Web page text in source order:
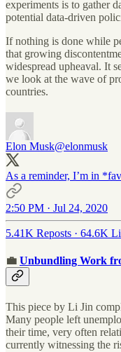
experiments is to gather
potential data-driven
If nothing is done while
that growing
widespread upheaval. It
we look at the wave of
countries.
Elon Musk@elonmusk
As a reminder, I’m in
2:50 PM · Jul 24, 2020
5.41K Reposts · 64.6K
💼 Unbundling Work
This piece by Li Jin
Many people left
their time, very often
currently witnessing the